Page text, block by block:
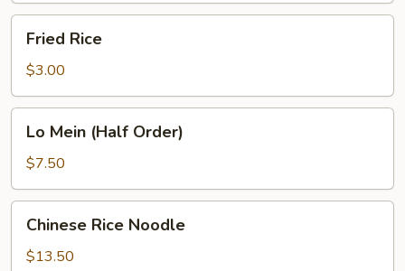
Rice
Fried Rice
$3.00
Mein
(Half
Order)
Lo Mein (Half Order)
$7.50
Rice
Noodle
Chinese Rice Noodle
$13.50